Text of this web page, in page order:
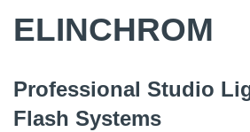
ELINCHROM
Professional Studio
Flash Systems